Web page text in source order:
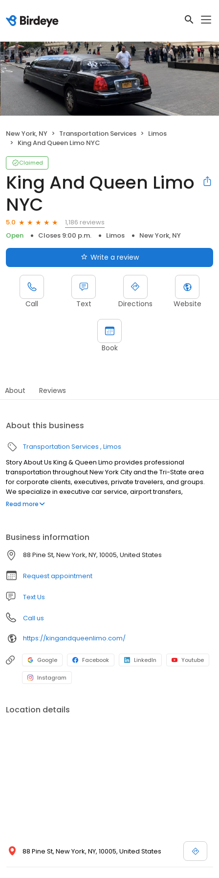
New York, NY Transportation Services
Limos
King And Queen Limo NYC
Claimed
King And Queen Limo
NYC
5.0
1,186 reviews
Open
Closes 9:00 p.m. Limos New York, NY
Write a review
Call Text Directions Website
Book
About Reviews
About this business
Transportation Services Limos
Story About Us King & Queen Limo provides professional
transportation throughout New York City and the Tri-State area
for corporate clients, executives, private travelers, and groups.
We specialize in executive car service, airport transfers,
conference and event transportation, weddings, long-distance
Dedicated coordinators manage scheduling, vehicle
assignments, airport arrivals, multi-stop itineraries, and real-time
trip updates, while professional chauffeurs deliver safe, punctual,
and reliable service 24/7.
Read more
Business information
88 Pine St, New York, NY, 10005, United States
Request appointment
Text Us
Call us
https://kingandqueenlimo.com/
Google Facebook LinkedIn Youtube
Instagram
Location details
88 Pine St, New York, NY, 10005, United States